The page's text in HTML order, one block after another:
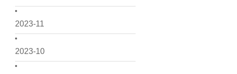
2023-11
2023-10